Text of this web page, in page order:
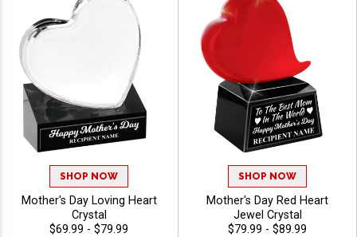
SHOP NOW
Mother's Day Loving Heart
Crystal
$69.99 - $79.99
SHOP NOW
Mother's Day Red Heart
Jewel Crystal
$79.99 - $89.99